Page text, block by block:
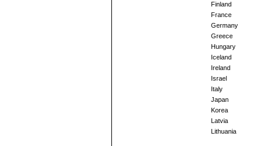
Finland
France
Germany
Greece
Hungary
Iceland
Ireland
Israel
Italy
Japan
Korea
Latvia
Lithuania